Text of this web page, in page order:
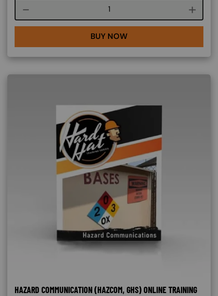
Course quantity
BUY NOW
HAZARD COMMUNICATION (HAZCOM, GHS) ONLINE TRAINING